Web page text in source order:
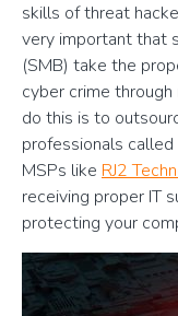
skills of threat
very important that
(SMB) take the
cyber crime
do this is to
professionals
MSPs like RJ2
receiving proper IT
protecting your